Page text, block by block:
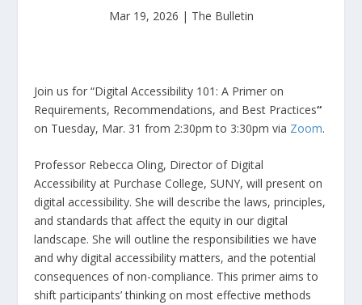
Mar 19, 2026 | The Bulletin
Join us for “Digital Accessibility 101: A Primer on
Requirements, Recommendations, and Best Practices“
on Tuesday, Mar. 31 from 2:30pm to 3:30pm via Zoom.
Professor Rebecca Oling, Director of Digital
Accessibility at Purchase College, SUNY, will present on
digital accessibility. She will describe the laws, principles,
and standards that affect the equity in our digital
landscape. She will outline the responsibilities we have
and why digital accessibility matters, and the potential
consequences of non-compliance. This primer aims to
shift participants’ thinking on most effective methods